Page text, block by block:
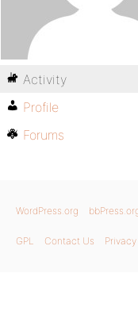
Activity
Profile
Forums
WordPress.org
GPL Contact Us Privacy